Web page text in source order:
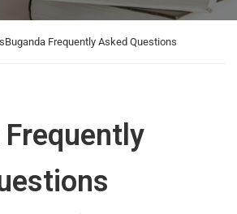
Buganda Frequently Asked Questions
Frequently